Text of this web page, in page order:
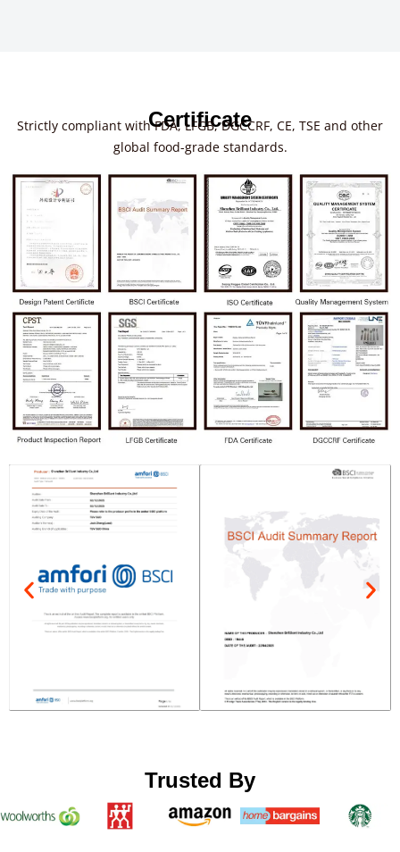
Certificate
Strictly compliant with FDA, LFGB, DGCCRF, CE, TSE and other
global food-grade standards.
Trusted By